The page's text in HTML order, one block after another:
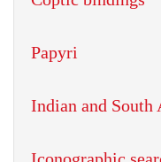
Papyri
Indian and South